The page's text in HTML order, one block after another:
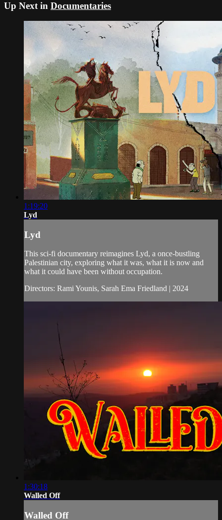
Up Next in Documentaries
1:19:20
Lyd
Lyd
This sci-fi documentary reimagines Lyd, a once-bustling
Palestinian city, exploring what it was, what it is now and
what it could have been without occupation.
Directors: Rami Younis, Sarah Ema Friedland | 2024
1:30:18
Walled Off
Walled Off